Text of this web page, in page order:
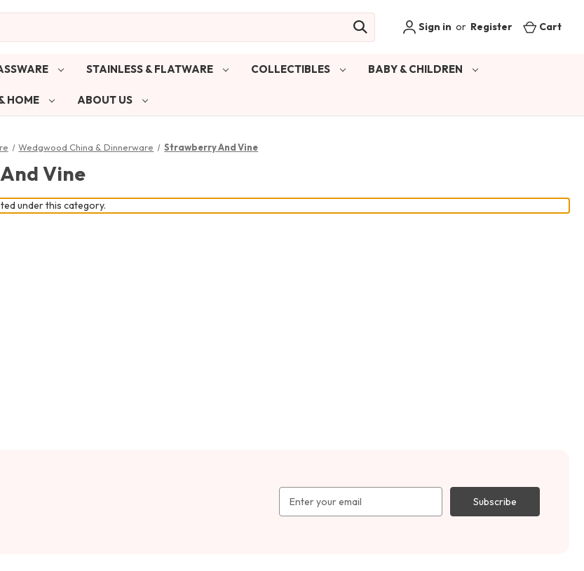
Sign in or Register Cart
STAINLESS & FLATWARE COLLECTIBLES BABY & CHILDREN
HOME ABOUT US
Wedgwood China & Dinnerware Strawberry And Vine
Vine
under this category.
Address